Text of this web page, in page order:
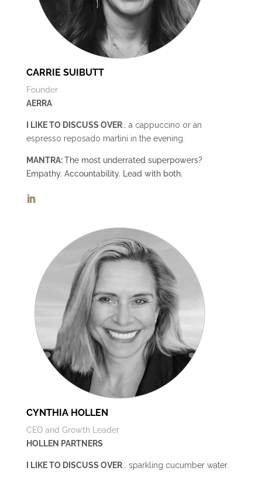
CARRIE SUIBUTT
Founder
AERRA
I LIKE TO DISCUSS OVER… a cappuccino or an
espresso reposado martini in the evening.
MANTRA:The most underrated superpowers?
Empathy. Accountability. Lead with both.
CYNTHIA HOLLEN
CEO and Growth Leader
HOLLEN PARTNERS
I LIKE TO DISCUSS OVER… sparkling cucumber water.